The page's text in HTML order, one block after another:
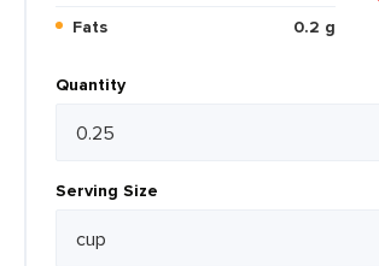
Fats
0.2 g
Quantity
Serving Size